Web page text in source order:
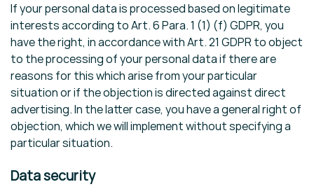
If your personal data is processed based on legitimate
interests according to Art. 6 Para. 1 (1) (f) GDPR, you
have the right, in accordance with Art. 21 GDPR to object
to the processing of your personal data if there are
reasons for this which arise from your particular
situation or if the objection is directed against direct
advertising. In the latter case, you have a general right of
objection, which we will implement without specifying a
particular situation.
Data security